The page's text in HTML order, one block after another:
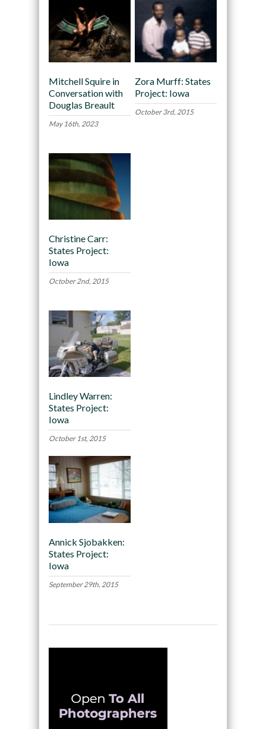
Mitchell Squire in
Conversation with
Douglas Breault
May 16th, 2023
Zora Murff: States
Project: Iowa
October 3rd, 2015
Christine Carr:
States Project:
Iowa
October 2nd, 2015
Lindley Warren:
States Project:
Iowa
October 1st, 2015
Annick Sjobakken:
States Project:
Iowa
September 29th, 2015